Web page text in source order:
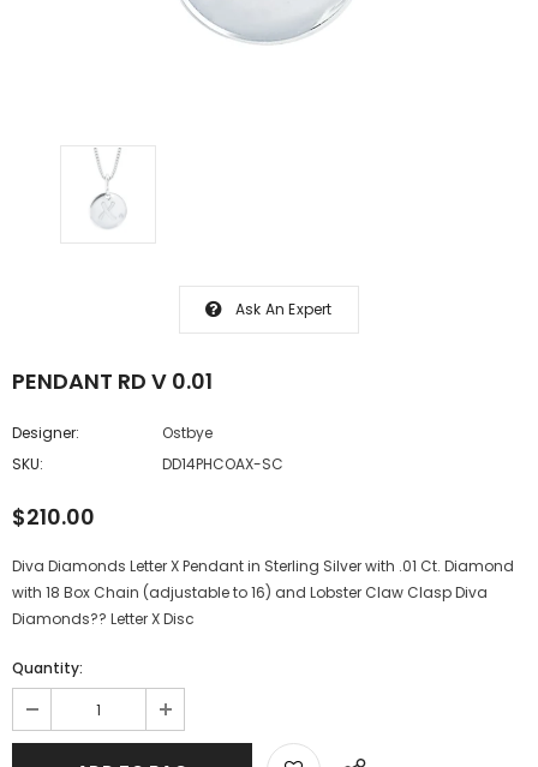
Ask An Expert
PENDANT RD V 0.01
Designer:
Ostbye
SKU:
DD14PHCOAX-SC
$210.00
Diva Diamonds Letter X Pendant in Sterling Silver with .01 Ct. Diamond
with 18 Box Chain (adjustable to 16) and Lobster Claw Clasp Diva
Diamonds?? Letter X Disc
Quantity: